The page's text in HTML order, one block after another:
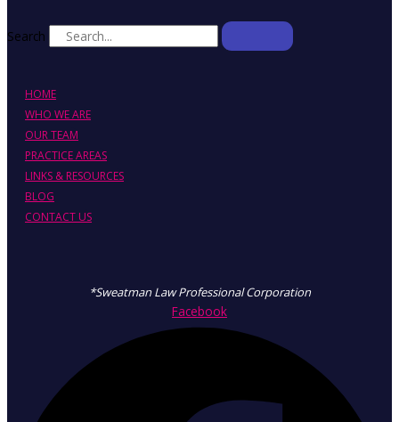
Search
HOME
WHO WE ARE
OUR TEAM
PRACTICE AREAS
LINKS & RESOURCES
BLOG
CONTACT US
*Sweatman Law Professional Corporation
Facebook